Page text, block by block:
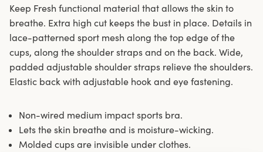
Keep Fresh functional material that allows the skin to
breathe. Extra high cut keeps the bust in place. Details in
lace-patterned sport mesh along the top edge of the
cups, along the shoulder straps and on the back. Wide,
padded adjustable shoulder straps relieve the shoulders.
Elastic back with adjustable hook and eye fastening.
Non-wired medium impact sports bra.
Lets the skin breathe and is moisture-wicking.
Molded cups are invisible under clothes.